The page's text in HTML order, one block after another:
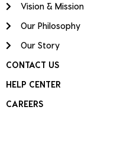
Vision & Mission
Our Philosophy
Our Story
CONTACT US
HELP CENTER
CAREERS